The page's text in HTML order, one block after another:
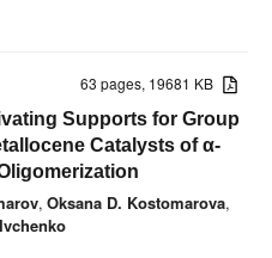
63 pages, 19681 KB
Supports for Group
Catalysts of α-
, Oksana D. Kostomarova,